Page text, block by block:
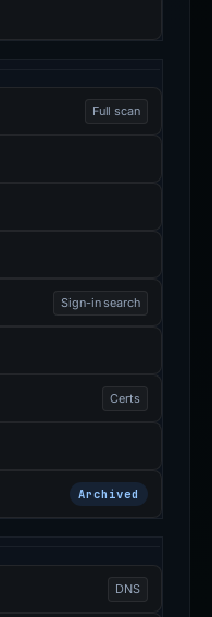
Full scan
Sign-in search
Certs
Archived
DNS